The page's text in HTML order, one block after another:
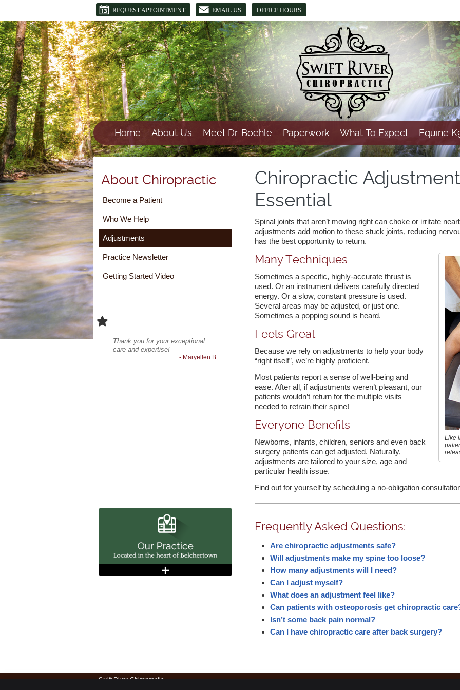
REQUEST APPOINTMENT EMAIL US OFFICE HOURS
Home About Us Meet Dr. Boehle Paperwork What To Expect Equine
Chiropractic
Essential
Spinal joints that aren’t moving right can choke or irritate
adjustments add motion to these stuck joints, reducing
has the best opportunity to return.
Like
Many Techniques
Sometimes a specific, highly-accurate thrust is
used. Or an instrument delivers carefully directed
energy. Or a slow, constant pressure is used.
Several areas may be adjusted, or just one.
Sometimes a popping sound is heard.
Feels Great
Because we rely on adjustments to help your body
“right itself”, we’re highly proficient.
Most patients report a sense of well-being and
ease. After all, if adjustments weren’t pleasant, our
patients wouldn’t return for the multiple visits
needed to retrain their spine!
Everyone Benefits
Newborns, infants, children, seniors and even back
surgery patients can get adjusted. Naturally,
adjustments are tailored to your size, age and
particular health issue.
Find out for yourself by scheduling a no-obligation
Frequently Asked Questions:
Are chiropractic adjustments safe?
Will adjustments make my spine too loose?
How many adjustments will I need?
Can I adjust myself?
What does an adjustment feel like?
Can patients with osteoporosis get chiropractic
Isn’t some back pain normal?
Can I have chiropractic care after back surgery?
About Chiropractic
Become a Patient
Who We Help
Adjustments
Practice Newsletter
Getting Started Video
It feels good to feel better!
Thank you for your exceptional
care and expertise!
- Maryellen B. - Carl P.
techniques and adjustments are
always spot on. The treatments to
prepare and post adjustments are
wonderful. I look forward to every
visit. I was a mess after an auto
accident and Dr. Beth had me
feeling better after our first visit.
And puppy Shay is an absolute
Dr. Beth
best
Swift River Chiropractic